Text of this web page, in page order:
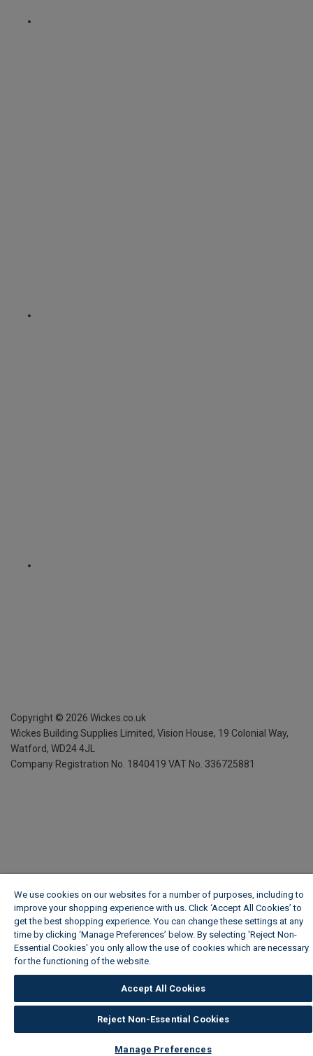
Copyright © 2026 Wickes.co.uk
Wickes Building Supplies Limited, Vision House, 19 Colonial Way,
Watford, WD24 4JL
Company Registration No. 1840419 VAT No. 336725881
We use cookies on our websites for a number of purposes, including to
improve your shopping experience with us. Click ‘Accept All Cookies’ to
get the best shopping experience. You can change these settings at any
time by clicking ‘Manage Preferences’ below. By selecting 'Reject Non-
Essential Cookies' you only allow the use of cookies which are necessary
for the functioning of the website.
Accept All Cookies
Reject Non-Essential Cookies
Manage Preferences